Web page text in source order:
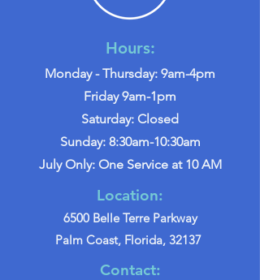
Hours:
Monday - Thursday: 9am-4pm
Friday 9am-1pm
Saturday: Closed
Sunday: 8:30am-10:30am
July Only: One Service at 10 AM
Location:
6500 Belle Terre Parkway
Palm Coast, Florida, 32137
Contact: